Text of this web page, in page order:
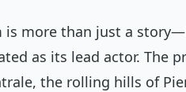
is more than just a
as its lead actor. The
the rolling hills of